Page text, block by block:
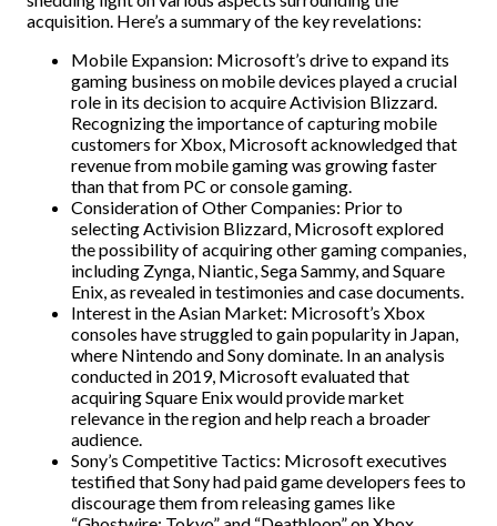
acquisition. Here’s a summary of the key revelations:
Mobile Expansion: Microsoft’s drive to expand its
gaming business on mobile devices played a crucial
role in its decision to acquire Activision Blizzard.
Recognizing the importance of capturing mobile
customers for Xbox, Microsoft acknowledged that
revenue from mobile gaming was growing faster
than that from PC or console gaming.
Consideration of Other Companies: Prior to
selecting Activision Blizzard, Microsoft explored
the possibility of acquiring other gaming companies,
including Zynga, Niantic, Sega Sammy, and Square
Enix, as revealed in testimonies and case documents.
Interest in the Asian Market: Microsoft’s Xbox
consoles have struggled to gain popularity in Japan,
where Nintendo and Sony dominate. In an analysis
conducted in 2019, Microsoft evaluated that
acquiring Square Enix would provide market
relevance in the region and help reach a broader
audience.
Sony’s Competitive Tactics: Microsoft executives
testified that Sony had paid game developers fees to
discourage them from releasing games like